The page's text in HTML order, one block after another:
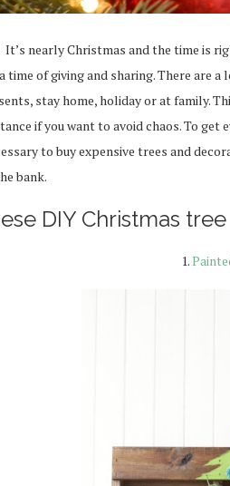
nearly Christmas and the time is
time of giving and sharing.There are a
stay home, holiday or at family.
if you want to avoid chaos. To get
to buy expensive trees and
bank.
DIY Christmas
1.